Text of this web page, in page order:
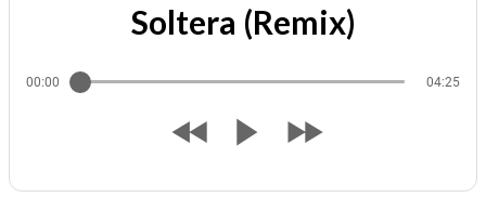
Soltera (Remix)
00:00 04:25